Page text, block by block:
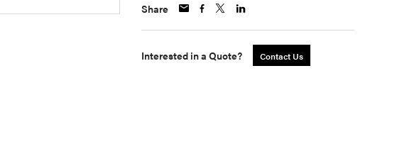
Share
Interested in a Quote? Contact Us